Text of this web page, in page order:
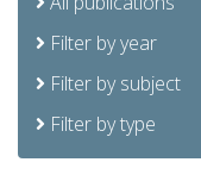
Filter by year
Filter by subject
Filter by type